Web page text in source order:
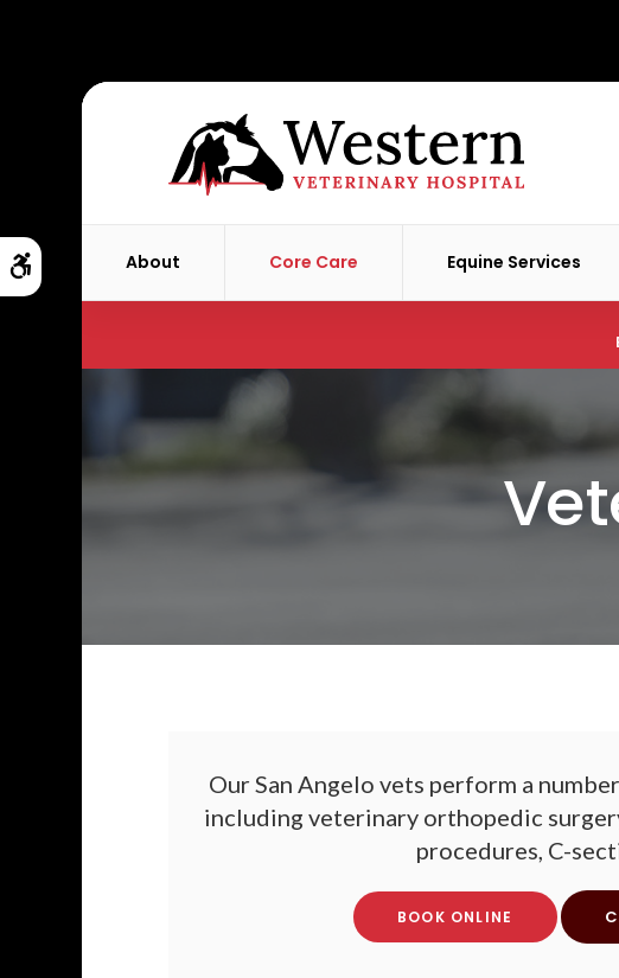
Accessible Version
About Core Care Equine Services
Our San Angelo vets perform a
including veterinary orthopedic
procedures, C-
BOOK ONLINE